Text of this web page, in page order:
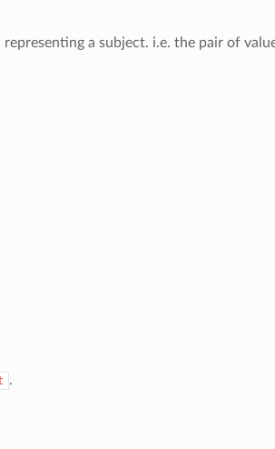
a subject. i.e. the pair of
.